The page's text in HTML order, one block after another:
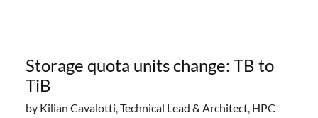
Storage quota units change: TB to
TiB
by Kilian Cavalotti, Technical Lead & Architect, HPC